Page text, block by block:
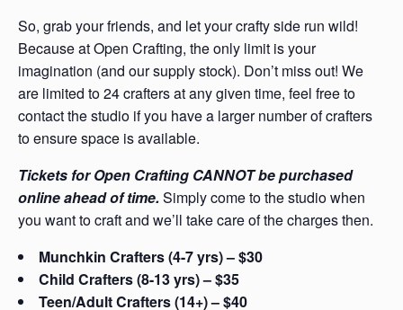
So, grab your friends, and let your crafty side run wild!
Because at Open Crafting, the only limit is your
imagination (and our supply stock). Don’t miss out! We
are limited to 24 crafters at any given time, feel free to
contact the studio if you have a larger number of crafters
to ensure space is available.
Tickets for Open Crafting CANNOT be purchased
online ahead of time.Simply come to the studio when
you want to craft and we’ll take care of the charges then.
Munchkin Crafters (4-7 yrs) – $30
Child Crafters (8-13 yrs) – $35
Teen/Adult Crafters (14+) – $40